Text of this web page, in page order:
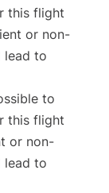
this flight
or non-
lead to
to
this flight
or non-
lead to